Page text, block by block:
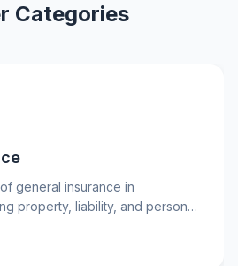
Categories
general insurance in
property, liability, and personal
deductible, and indemnity